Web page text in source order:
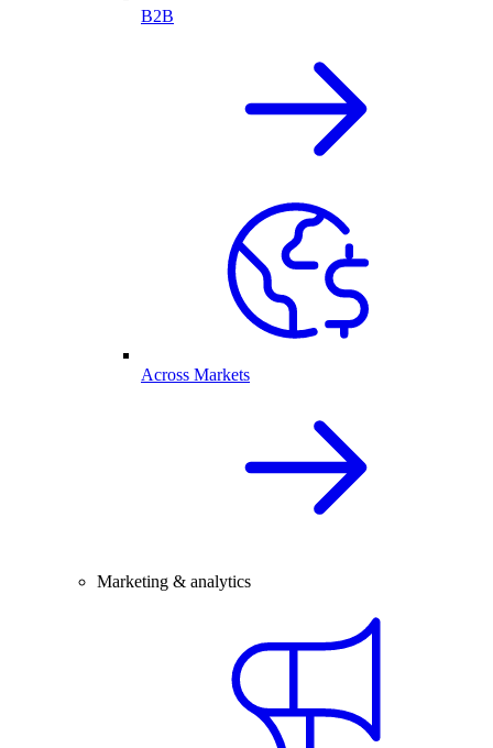
B2B
Across Markets
Marketing & analytics